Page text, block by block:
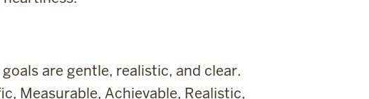
are gentle, realistic, and clear.
Measurable, Achievable, Realistic,